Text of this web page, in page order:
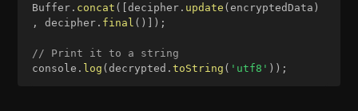
Buffer . concat ( [decipher . update (encryptedData )
,
decipher . final ( ) ) ;
// Print it to a string
console . log (decrypted .toString ( 'utf8' ) ) ;